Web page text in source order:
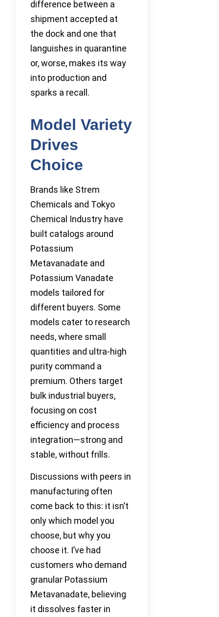
difference between a
shipment accepted at
the dock and one that
languishes in quarantine
or, worse, makes its way
into production and
sparks a recall.
Model Variety
Drives
Choice
Brands like Strem
Chemicals and Tokyo
Chemical Industry have
built catalogs around
Potassium
Metavanadate and
Potassium Vanadate
models tailored for
different buyers. Some
models cater to research
needs, where small
quantities and ultra-high
purity command a
premium. Others target
bulk industrial buyers,
focusing on cost
efficiency and process
integration—strong and
stable, without frills.
Discussions with peers in
manufacturing often
come back to this: it isn’t
only which model you
choose, but why you
choose it. I’ve had
customers who demand
granular Potassium
Metavanadate, believing
it dissolves faster in